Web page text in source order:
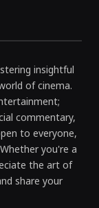
insightful
of cinema.
commentary,
to everyone,
you're a
the art of
share your